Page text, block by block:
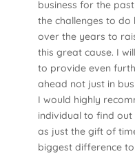
business for the
the challenges to
over the years to
this great cause. I
to provide even
ahead not just in
I would highly
individual to find
as just the gift of
biggest difference